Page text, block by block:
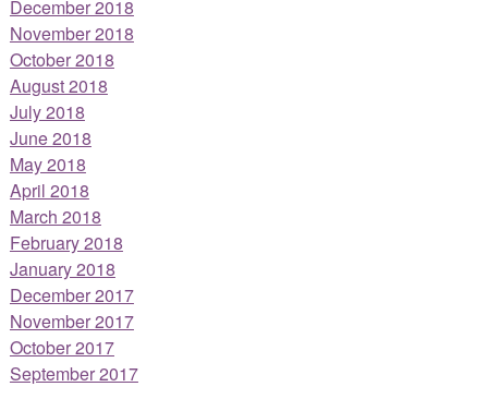
December 2018
November 2018
October 2018
August 2018
July 2018
June 2018
May 2018
April 2018
March 2018
February 2018
January 2018
December 2017
November 2017
October 2017
September 2017